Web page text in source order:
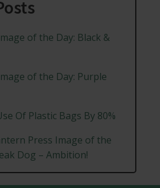
of the Day: Black &
of the Day: Purple
Of Plastic Bags By 80%
Press Image of the
Dog – Ambition!